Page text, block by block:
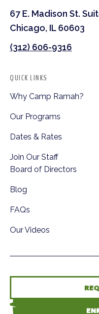
67 E. Madison St.
Chicago, IL 60603
(312) 606-9316
QUICK LINKS
Why Camp Ramah?
Our Programs
Dates & Rates
Join Our Staff
Board of Directors
Blog
FAQs
Our Videos